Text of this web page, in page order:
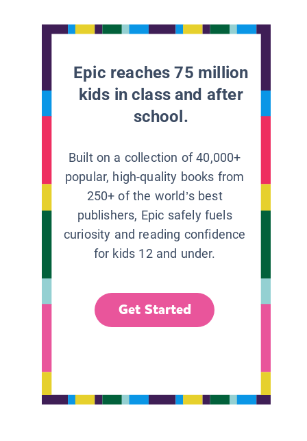
Epic reaches 75 million
kids in class and after
school.
Built on a collection of 40,000+
popular, high-quality books from
250+ of the world’s best
publishers, Epic safely fuels
curiosity and reading confidence
for kids 12 and under.
Get Started